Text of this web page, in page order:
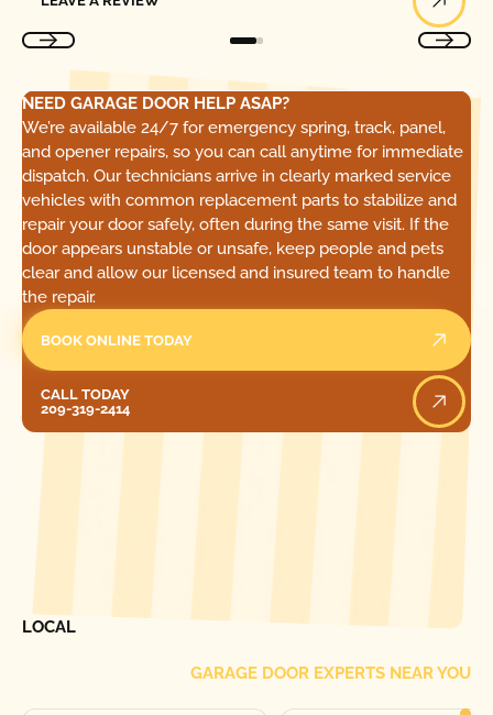
NEED GARAGE DOOR HELP ASAP?
We’re available 24/7 for emergency spring, track, panel,
and opener repairs, so you can call anytime for immediate
dispatch. Our technicians arrive in clearly marked service
vehicles with common replacement parts to stabilize and
repair your door safely, often during the same visit. If the
door appears unstable or unsafe, keep people and pets
clear and allow our licensed and insured team to handle
the repair.
BOOK ONLINE TODAY
CALL TODAY
209-319-2414
LOCAL
GARAGE DOOR EXPERTS NEAR YOU